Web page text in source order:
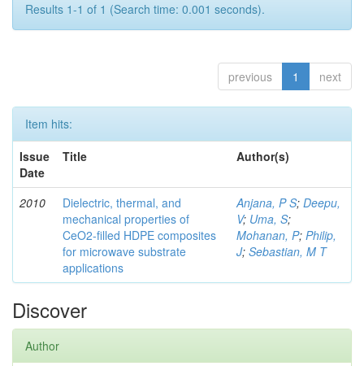
Results 1-1 of 1 (Search time: 0.001 seconds).
previous 1 next
Item hits:
Issue
Date
Title Author(s)
2010
Dielectric, thermal, and
mechanical properties of
CeO2-filled HDPE composites
for microwave substrate
applications
Anjana, P S; Deepu,
V; Uma, S;
Mohanan, P; Philip,
J; Sebastian, M T
Discover
Author